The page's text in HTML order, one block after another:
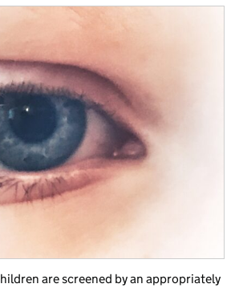
are screened by an appropriately